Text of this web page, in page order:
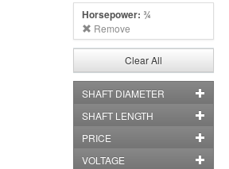
Horsepower: ¾
Remove
Clear All
SHAFT DIAMETER
SHAFT LENGTH
PRICE
VOLTAGE